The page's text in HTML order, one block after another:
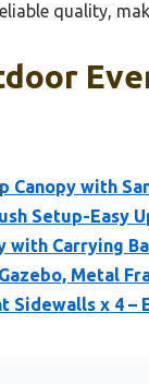
quality,
Canopy with
Setup-Easy
with Carrying
Metal
Sidewalls x 4 –